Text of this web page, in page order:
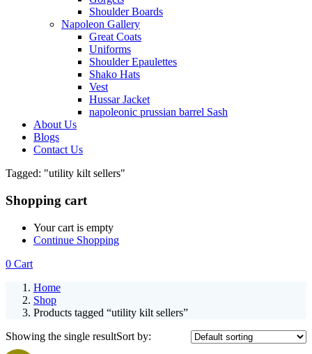
Shoulder Boards
Napoleon Gallery
Great Coats
Uniforms
Shoulder Epaulettes
Shako Hats
Vest
Hussar Jacket
napoleonic prussian barrel Sash
About Us
Blogs
Contact Us
Tagged: "utility kilt sellers"
Shopping cart
Your cart is empty
Continue Shopping
0 Cart
Home
Shop
Products tagged “utility kilt sellers”
Showing the single resultSort by: